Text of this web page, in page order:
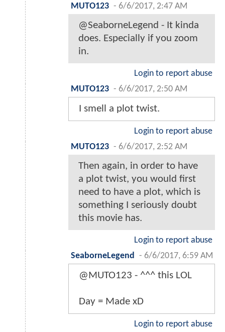
MUTO123 - 6/6/2017, 2:47 AM
@SeaborneLegend - It kinda
does. Especially if you zoom
in.
Login to report abuse
MUTO123 - 6/6/2017, 2:50 AM
I smell a plot twist.
Login to report abuse
MUTO123 - 6/6/2017, 2:52 AM
Then again, in order to have
a plot twist, you would first
need to have a plot, which is
something I seriously doubt
this movie has.
Login to report abuse
SeaborneLegend
- 6/6/2017, 6:59 AM
@MUTO123 - ^^^ this LOL
Day = Made xD
Login to report abuse